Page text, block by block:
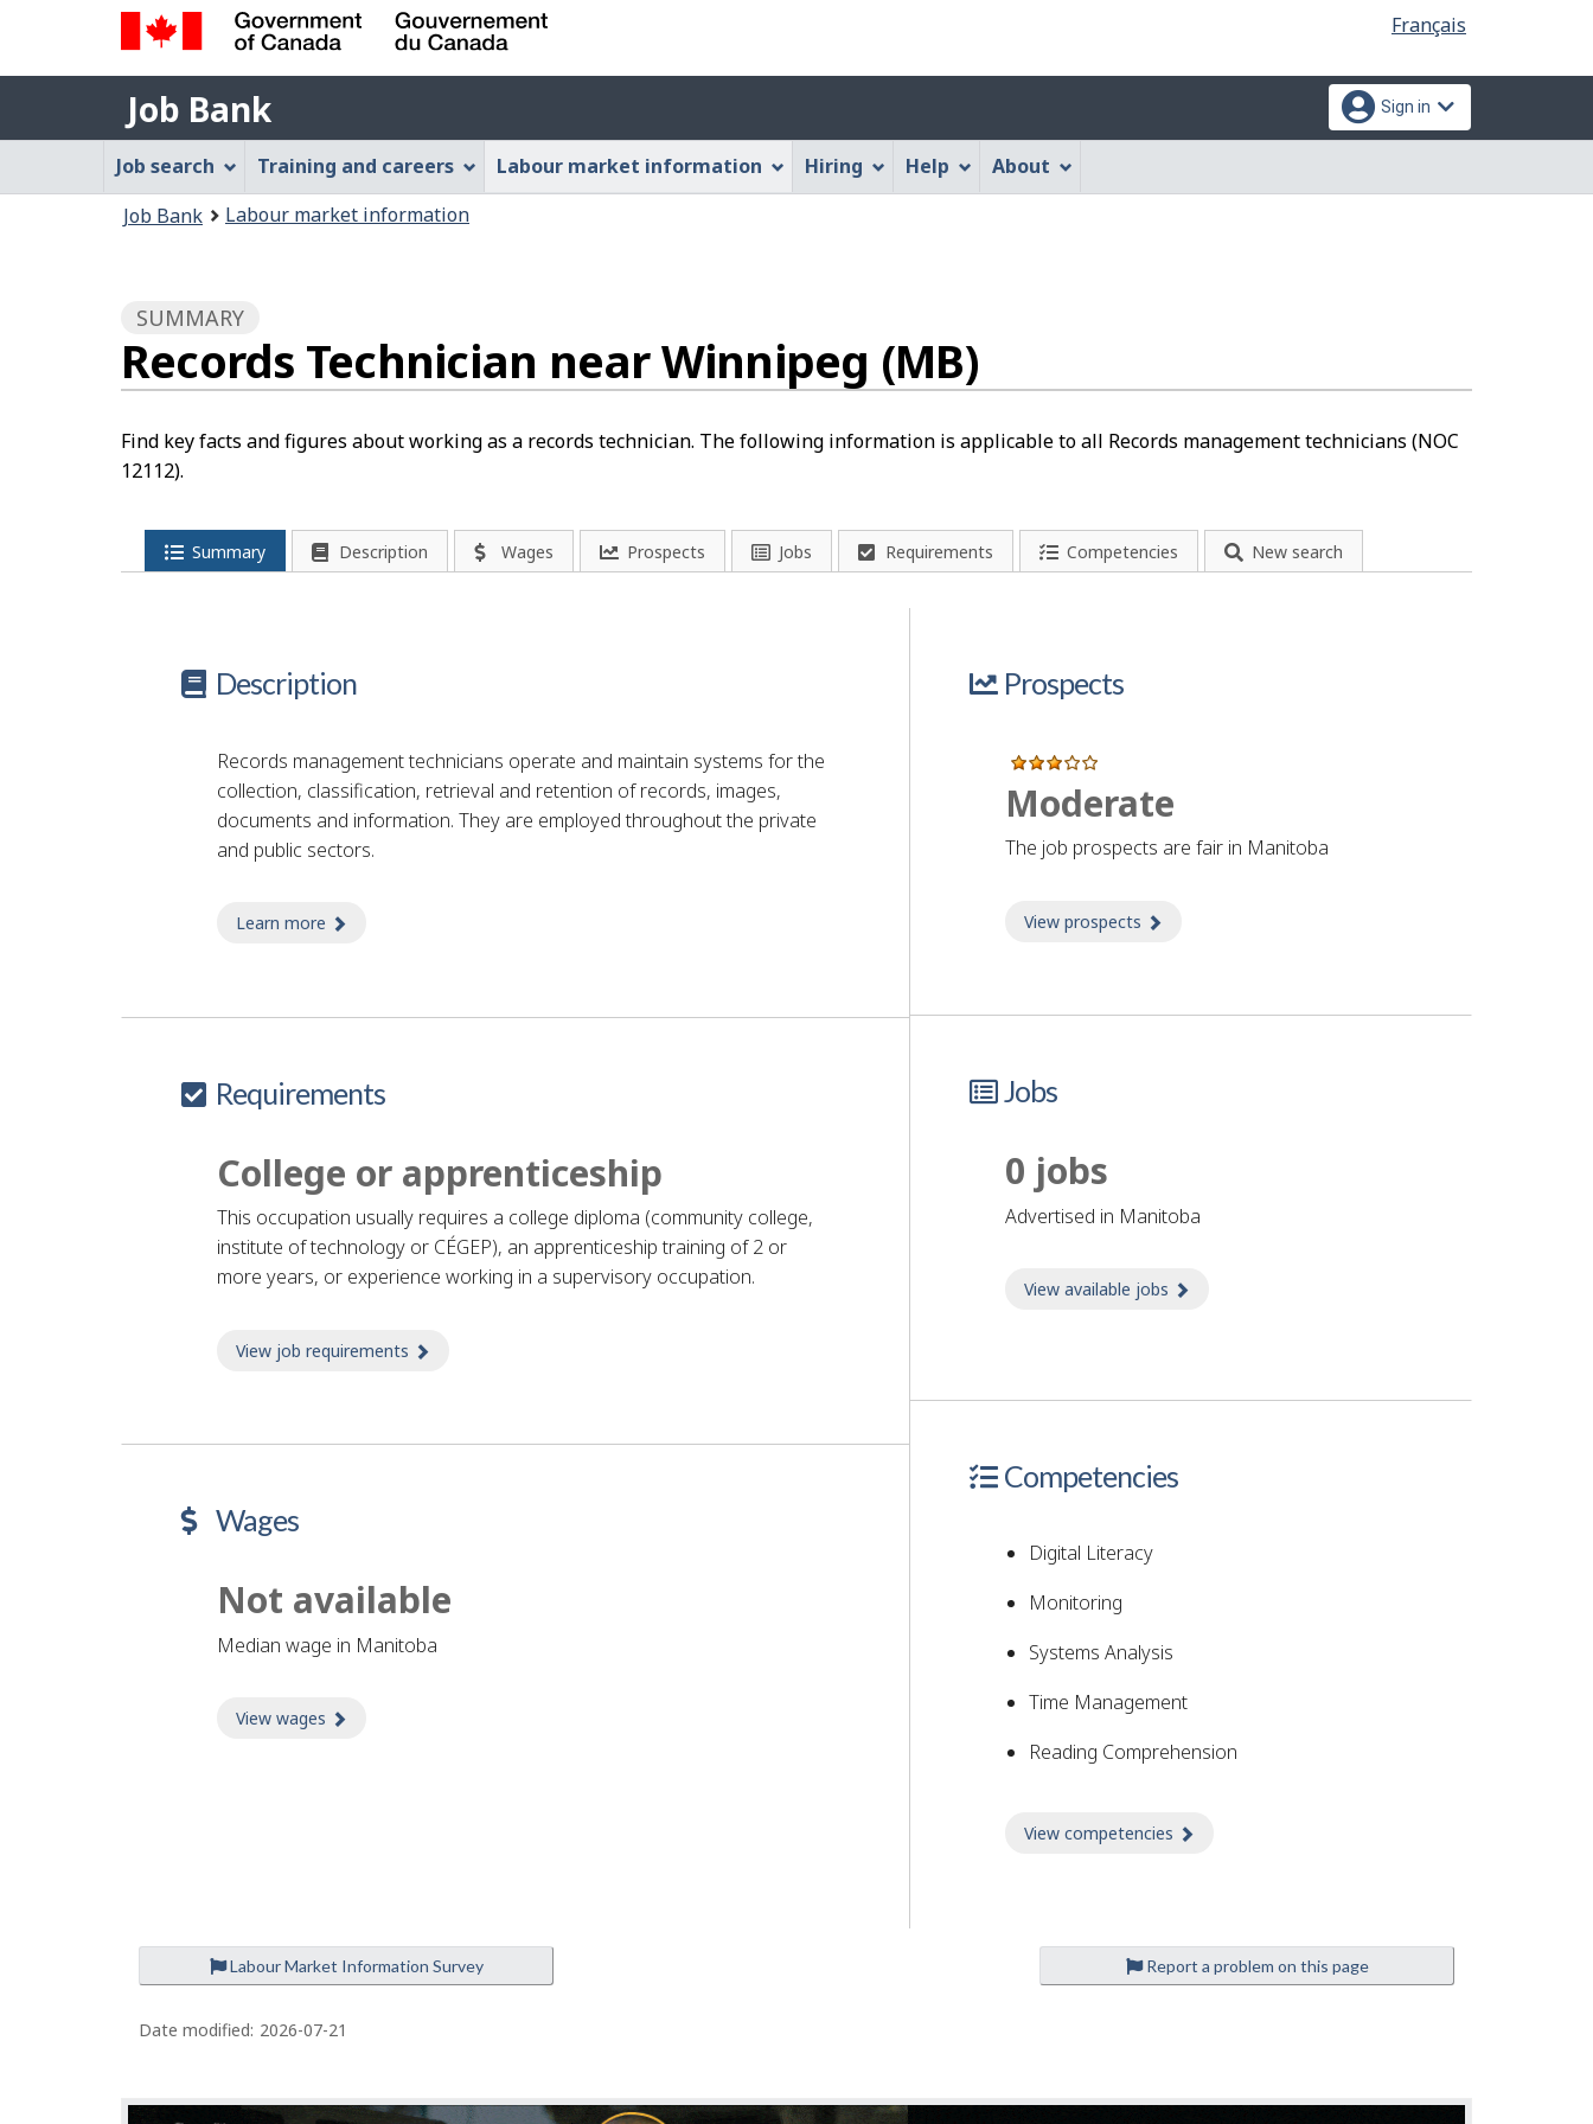
Web
application"
version
Language
selection
Français
Government
of
Canada
Gouvernement
du
Canada
Job
Bank
Job Bank
menu
Sign in
Job
Bank
Menu
Job search Training and careers Labour market information Hiring Help About
Job Bank Labour market information
SUMMARY
Records Technician near Winnipeg (MB)
Find key facts and figures about working as a records technician. The following information is applicable to all Records management technicians (NOC
12112).
Summary Description Wages Prospects Jobs Requirements Competencies New search
Description
Records management technicians operate and maintain systems for the
collection, classification, retrieval and retention of records, images,
documents and information. They are employed throughout the private
and public sectors.
Learn more
Requirements
College or apprenticeship
This occupation usually requires a college diploma (community college,
institute of technology or CÉGEP), an apprenticeship training of 2 or
more years, or experience working in a supervisory occupation.
View job requirements
Wages
Not available
Median wage in Manitoba
View wages
Prospects
Moderate
The job prospects are fair in Manitoba
View prospects
Jobs
0 jobs
advertised in Manitoba
View available jobs
Competencies
Digital Literacy
Monitoring
Systems Analysis
Time Management
Reading Comprehension
View competencies
Labour Market Information Survey Report a problem on this page
P
a
Date modified: 2026-07-21